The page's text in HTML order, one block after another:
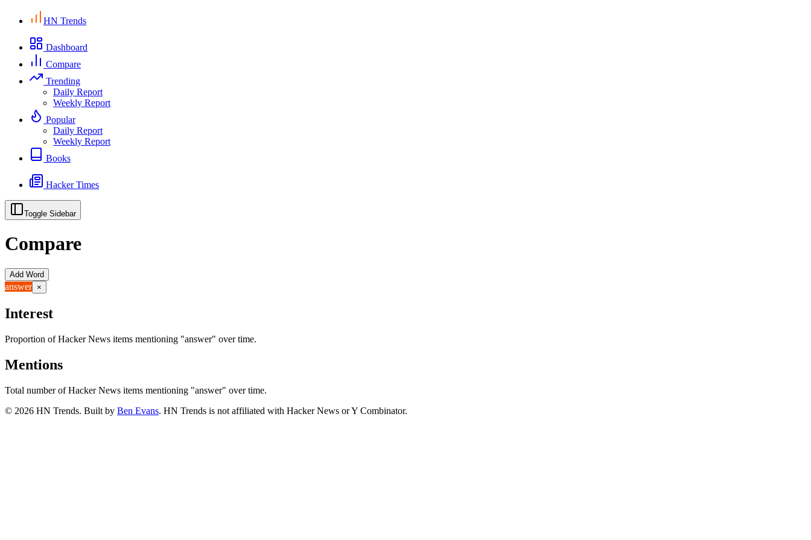
HN Trends
Dashboard
Compare
Trending
Daily Report
Weekly Report
Popular
Daily Report
Weekly Report
Books
Hacker Times
Toggle Sidebar
Compare
Add Word
answer ×
Interest
Proportion of Hacker News items mentioning "answer" over time.
Mentions
Total number of Hacker News items mentioning "answer" over time.
© 2026 HN Trends. Built by Ben Evans. HN Trends is not affiliated with Hacker News or Y Combinator.